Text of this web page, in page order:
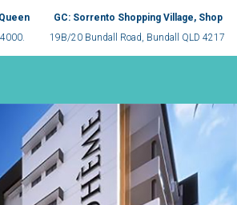
GC: Sorrento Shopping Village, Shop
19B/20 Bundall Road, Bundall QLD 4217